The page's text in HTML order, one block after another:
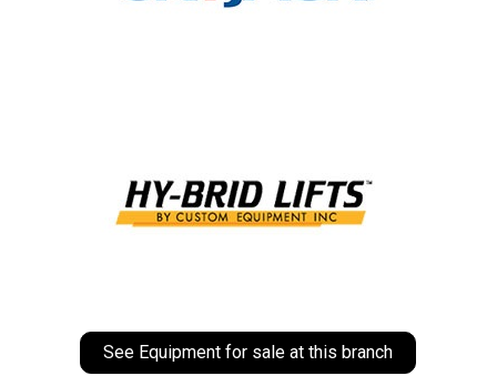
See Equipment for sale at this branch